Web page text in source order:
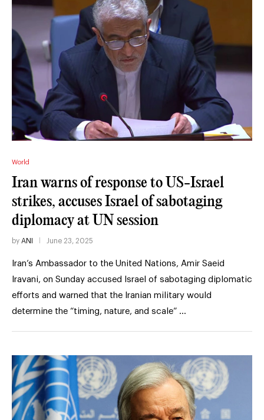
World
Iran warns of response to US-Israel
strikes, accuses Israel of sabotaging
diplomacy at UN session
by ANI June 23, 2025
Iran’s Ambassador to the United Nations, Amir Saeid
Iravani, on Sunday accused Israel of sabotaging diplomatic
efforts and warned that the Iranian military would
determine the “timing, nature, and scale” …